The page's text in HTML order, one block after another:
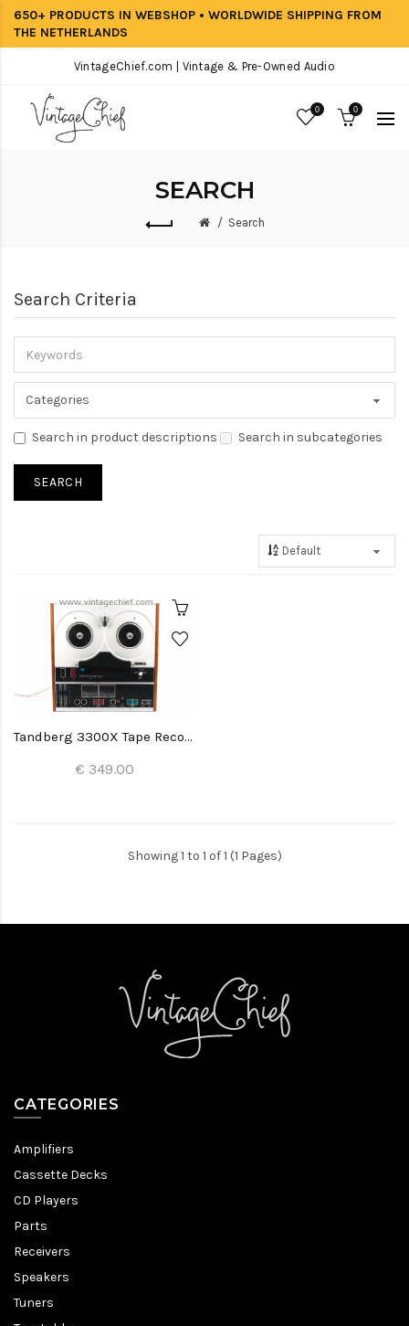
650+ PRODUCTS IN WEBSHOP • WORLDWIDE SHIPPING FROM
THE NETHERLANDS
VintageChief.com | Vintage & Pre-Owned Audio
0 0
SEARCH
Search
Search Criteria
Search in product descriptions Search in subcategories
Tandberg 3300X Tape Recorder
€ 349.00
Showing 1 to 1 of 1 (1 Pages)
CATEGORIES
Amplifiers
Cassette Decks
CD Players
Parts
Receivers
Speakers
Tuners